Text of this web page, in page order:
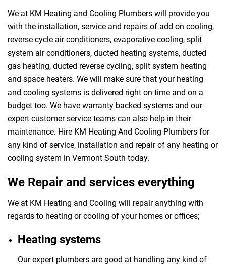
We at KM Heating and Cooling Plumbers will provide you
with the installation, service and repairs of add on cooling,
reverse cycle air conditioners, evaporative cooling, split
system air conditioners, ducted heating systems, ducted
gas heating, ducted reverse cycling, split system heating
and space heaters. We will make sure that your heating
and cooling systems is delivered right on time and on a
budget too. We have warranty backed systems and our
expert customer service teams can also help in their
maintenance. Hire KM Heating And Cooling Plumbers for
any kind of service, installation and repair of any heating or
cooling system in Vermont South today.
We Repair and services everything
We at KM Heating and Cooling will repair anything with
regards to heating or cooling of your homes or offices;
Heating systems
Our expert plumbers are good at handling any kind of